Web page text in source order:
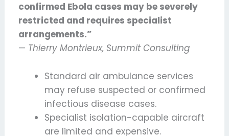
confirmed Ebola cases may be severely
restricted and requires specialist
arrangements.”
— Thierry Montrieux, Summit Consulting
Standard air ambulance services
may refuse suspected or confirmed
infectious disease cases.
Specialist isolation-capable aircraft
are limited and expensive.